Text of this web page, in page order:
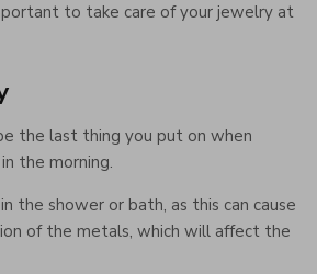
to take care of your jewelry at
the last thing you put on when
the morning.
the shower or bath, as this can cause
of the metals, which will affect the